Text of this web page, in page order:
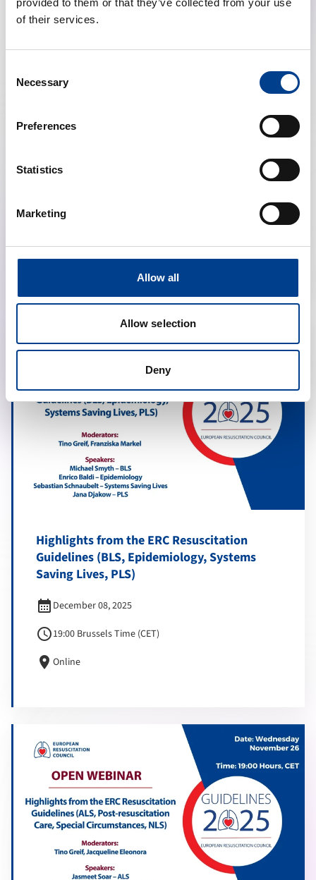
of their services.
Selection
Necessary
Preferences
Statistics
Marketing
Allow all
Allow selection
Deny
Guidelines (Education, Ethics, First Aid, NLS)
Highlights from the ERC Resuscitation
Guidelines (BLS, Epidemiology, Systems
Saving Lives, PLS)
calendar_month December 08, 2025
schedule19:00 Brussels Time (CET)
location_on Online